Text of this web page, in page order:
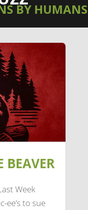
BY HUMANS
BEAVER
Week
ee’s to sue